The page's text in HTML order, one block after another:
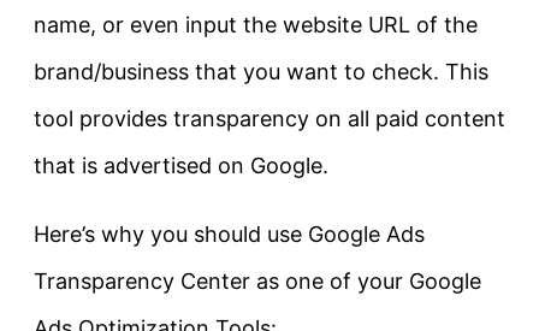
name, or even input the website URL of the
brand/business that you want to check. This
tool provides transparency on all paid content
that is advertised on Google.
Here’s why you should use Google Ads
Transparency Center as one of your Google